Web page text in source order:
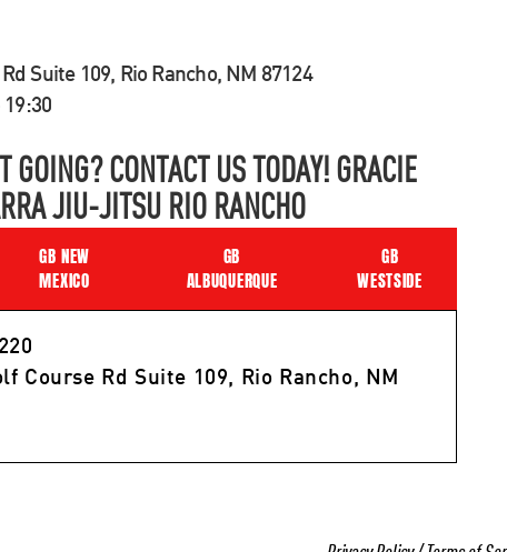
Suite 109, Rio Rancho, NM 87124
19:30
GOING? CONTACT US TODAY! GRACIE
JIU-JITSU RIO RANCHO
GB NEW
MEXICO
GB
ALBUQUERQUE
GB
WESTSIDE
Course Rd Suite 109, Rio Rancho, NM